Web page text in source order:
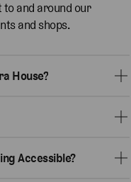
to and around our
and shops.
House?
Accessible?